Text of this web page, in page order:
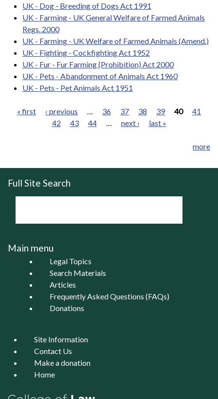
UK - Dog - Breeding of Dogs Act 1991
UK - Farming - UK General Welfare of Farmed Animals
Regs. 2000
UK - Farming - UK Welfare of Farmed Animals (Amend.)
UK - Fighting - Cockfighting Act 1952
UK - Fur - Fur Farming (Prohibition) Act 2000
UK - Pets - Abandonment of Animals Act 1960
UK - Pets - Pet Animals Act 1951
« first ‹ previous 36 37 38 39 40
41
42
43 44 next › last »
more
Full Site Search
Main menu
Legal Topics
Search Materials
Articles
Frequently Asked Questions (FAQs)
Donations
Site Information
Contact Us
Make a donation
Home